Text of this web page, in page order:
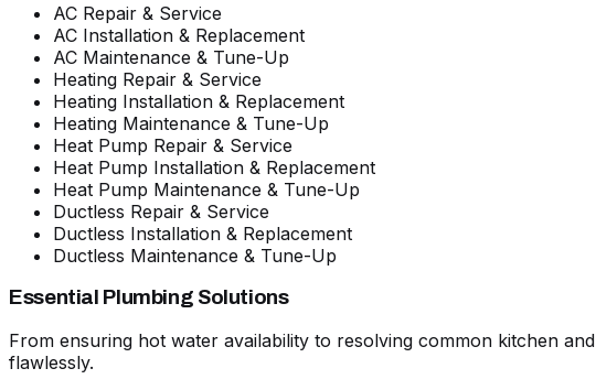
AC Repair & Service
AC Installation & Replacement
AC Maintenance & Tune-Up
Heating Repair & Service
Heating Installation & Replacement
Heating Maintenance & Tune-Up
Heat Pump Repair & Service
Heat Pump Installation & Replacement
Heat Pump Maintenance & Tune-Up
Ductless Repair & Service
Ductless Installation & Replacement
Ductless Maintenance & Tune-Up
Essential Plumbing Solutions
From ensuring hot water availability to resolving common kitchen
flawlessly.